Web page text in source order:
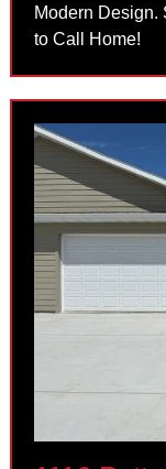
Modern Design.
to Call Home!